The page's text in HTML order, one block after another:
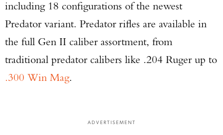
including 18 configurations of the newest
Predator variant. Predator rifles are available in
the full Gen II caliber assortment, from
traditional predator calibers like .204 Ruger up to
.300 Win Mag.
ADVERTISEMENT